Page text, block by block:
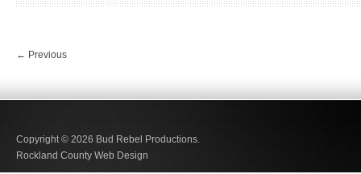
← Previous
Copyright © 2026 Bud Rebel Productions.
Rockland County Web Design